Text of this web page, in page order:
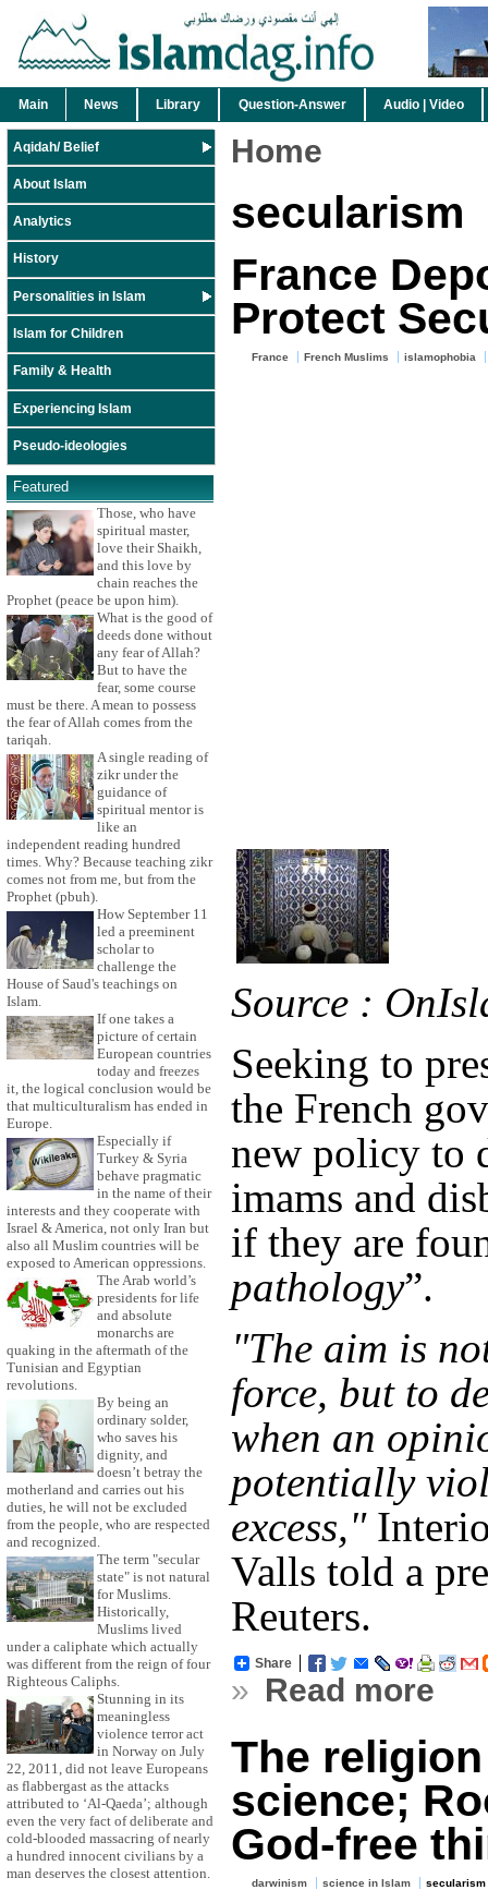
Main News Library Question-Answer Audio | Video
Aqidah/ Belief
About Islam
Analytics
History
Personalities in Islam
Islam for Children
Family & Health
Experiencing Islam
Pseudo-ideologies
Featured
Those, who have
spiritual master,
love their Shaikh,
and this love by
chain reaches the
Prophet (peace be upon him).
What is the good of
deeds done without
any fear of Allah?
But to have the
fear, some course
must be there. A mean to possess
the fear of Allah comes from the
tariqah.
A single reading of
zikr under the
guidance of
spiritual mentor is
like an
independent reading hundred
times. Why? Because teaching zikr
comes not from me, but from the
Prophet (pbuh).
How September 11
led a preeminent
scholar to
challenge the
House of Saud's teachings on
Islam.
If one takes a
picture of certain
European countries
today and freezes
it, the logical conclusion would be
that multiculturalism has ended in
Europe.
Especially if
Turkey & Syria
behave pragmatic
in the name of their
interests and they cooperate with
Israel & America, not only Iran but
also all Muslim countries will be
exposed to American oppressions.
The Arab world’s
presidents for life
and absolute
monarchs are
quaking in the aftermath of the
Tunisian and Egyptian
revolutions.
By being an
ordinary solder,
who saves his
dignity, and
doesn’t betray the
motherland and carries out his
duties, he will not be excluded
from the people, who are respected
and recognized.
The term "secular
state" is not natural
for Muslims.
Historically,
Muslims lived
under a caliphate which actually
was different from the reign of four
Righteous Caliphs.
Stunning in its
meaningless
violence terror act
in Norway on July
22, 2011, did not leave Europeans
as flabbergast as the attacks
attributed to ‘Al-Qaeda’; although
even the very fact of deliberate and
cold-blooded massacring of nearly
a hundred innocent civilians by a
man deserves the closest attention.
Home
secularism
France
Protect
France French Muslims islamophobia
Source :
Seeking to
the French
new policy to
imams and
if they are
pathology”.
"The aim is
force, but to
when an
potentially
excess,"
Valls told a
Reuters.
Share
» Read more
The
science;
God-free
darwinism science in Islam secularism